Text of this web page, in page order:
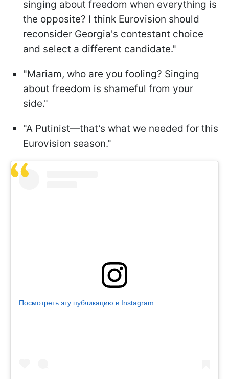
singing about freedom when everything is
the opposite? I think Eurovision should
reconsider Georgia's contestant choice
and select a different candidate."
"Mariam, who are you fooling? Singing
about freedom is shameful from your
side."
"A Putinist—that’s what we needed for this
Eurovision season."
Посмотреть эту публикацию в Instagram